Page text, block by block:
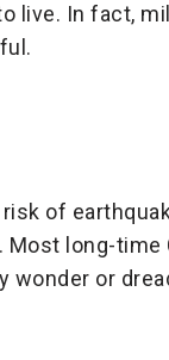
live. In fact,
of
Most long-time
wonder or